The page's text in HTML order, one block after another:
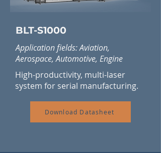
BLT-S1000
Application fields: Aviation,
Aerospace, Automotive, Engine
High-productivity, multi-laser
system for serial manufacturing.
Download Datasheet